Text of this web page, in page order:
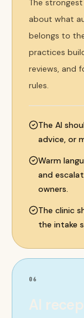
The
about what
belongs to
practices
reviews, and
rules.
The AI
advice, or
Warm
and
owners.
The clinic
the intake
06
AI